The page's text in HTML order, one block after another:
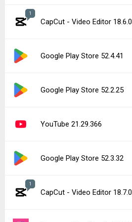
1
CapCut - Video Editor 18.6.0
Google Play Store 52.4.41
Google Play Store 52.2.25
YouTube 21.29.366
Google Play Store 52.3.32
1
CapCut - Video Editor 18.7.0